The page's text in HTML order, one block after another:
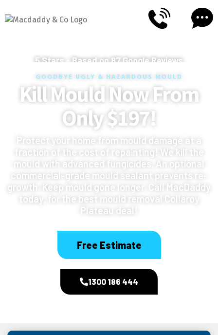
5Stars - Based on87Google Reviews
GOODBYE UGLY & HAZARDOUS MOULD
Kill Mould Now From
Only $197!
Protect your home from mould damage at a
fraction of the cost of repainting! We kill the
mould with advanced fungicides. An optional
commercial-grade mould sealant prevents re-
growth. Keep mould gone longer. Call MacDaddy
today, for the best mould removal Collaroy
Plateau deal!
Free Estimate
1300 186 444